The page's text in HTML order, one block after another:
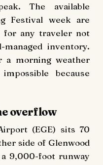
The available
Festival week are
for any traveler not
inventory.
a morning weather
because
overflow
(EGE) sits 70
side of Glenwood
a 9,000-foot runway